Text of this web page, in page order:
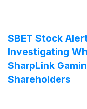
SBET Stock
Investigating
SharpLink
Shareholders